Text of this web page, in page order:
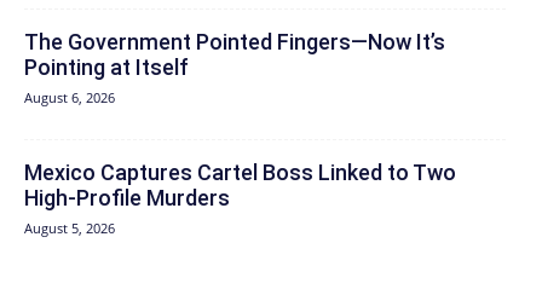
The Government Pointed Fingers—Now It’s
Pointing at Itself
August 6, 2026
Mexico Captures Cartel Boss Linked to Two
High-Profile Murders
August 5, 2026